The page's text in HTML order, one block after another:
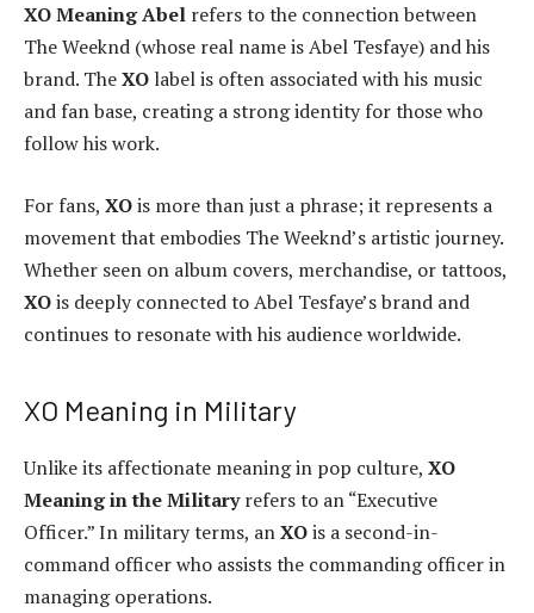
XO Meaning Abel refers to the connection between
The Weeknd (whose real name is Abel Tesfaye) and his
brand. TheXO label is often associated with his music
and fan base, creating a strong identity for those who
follow his work.
For fans, XOis more than just a phrase; it represents a
movement that embodies The Weeknd’s artistic journey.
Whether seen on album covers, merchandise, or tattoos,
XOis deeply connected to Abel Tesfaye’s brand and
continues to resonate with his audience worldwide.
XO Meaning in Military
Unlike its affectionate meaning in pop culture, XO
Meaning in the Militaryrefers to an “Executive
Officer.” In military terms, anXOis a second-in-
command officer who assists the commanding officer in
managing operations.